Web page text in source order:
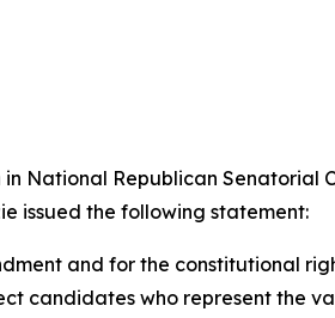
in National Republican Senatorial
issued the following statement:
and for the constitutional
candidates who represent the